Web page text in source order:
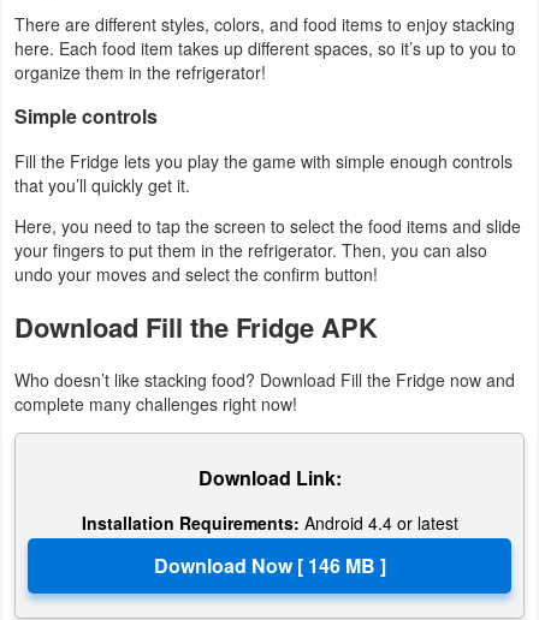
There are different styles, colors, and food items to enjoy stacking
here. Each food item takes up different spaces, so it’s up to you to
organize them in the refrigerator!
Simple controls
Fill the Fridge lets you play the game with simple enough controls
that you’ll quickly get it.
Here, you need to tap the screen to select the food items and slide
your fingers to put them in the refrigerator. Then, you can also
undo your moves and select the confirm button!
Download Fill the Fridge APK
Who doesn’t like stacking food? Download Fill the Fridge now and
complete many challenges right now!
Download Link:
Installation Requirements: Android 4.4 or latest